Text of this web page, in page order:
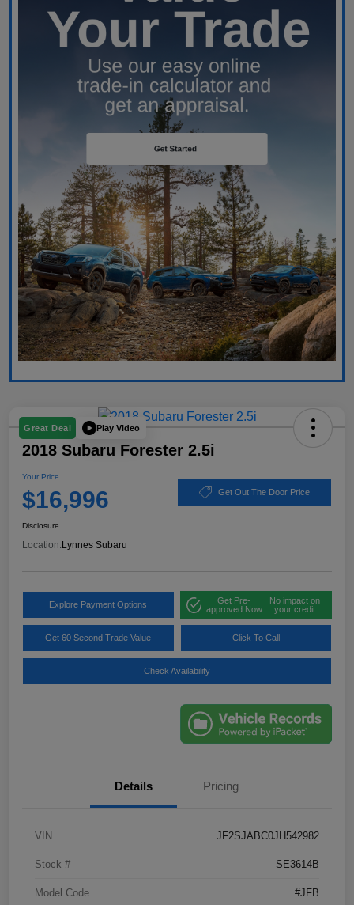
Great Deal Play Video
2018 Subaru Forester 2.5i
Your Price
$16,996 Get Out The Door Price
Disclosure
Location: Lynnes Subaru
Explore Payment Options
Get Pre-
approved Now
No impact on
your credit
Get 60 Second Trade Value Click To Call
Check Availability
Details Pricing
VIN JF2SJABC0JH542982
Stock # SE3614B
Model Code #JFB